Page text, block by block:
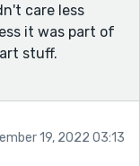
care less
it was part of
stuff.
19, 2022 03:13